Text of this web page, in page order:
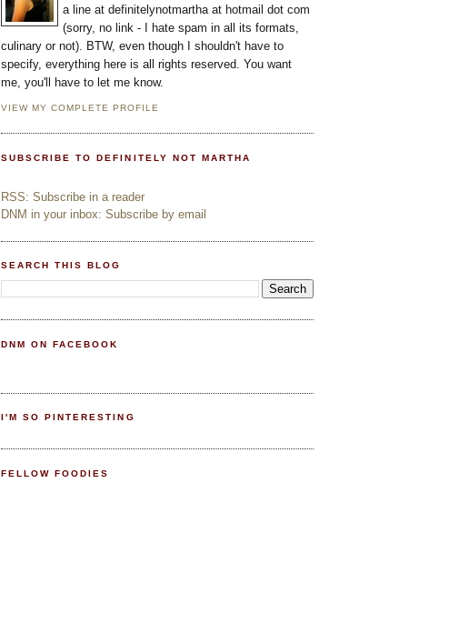
a line at definitelynotmartha at hotmail dot com
(sorry, no link - I hate spam in all its formats,
culinary or not). BTW, even though I shouldn't have to
specify, everything here is all rights reserved. You want
me, you'll have to let me know.
VIEW MY COMPLETE PROFILE
SUBSCRIBE TO DEFINITELY NOT MARTHA
RSS: Subscribe in a reader
DNM in your inbox: Subscribe by email
SEARCH THIS BLOG
DNM ON FACEBOOK
I'M SO PINTERESTING
FELLOW FOODIES